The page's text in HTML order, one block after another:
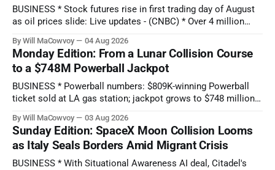
BUSINESS * Stock futures rise in first trading day of August
as oil prices slide: Live updates - (CNBC) * Over 4 million
changes to SNAP - (NPR) * US dollar weakens sharply
against the Japanese yen after market interventions -
(Associated Press) * Morgan Stanley sends cautious
By Will MaCowvoy 04 Aug 2026
Monday Edition: From a Lunar Collision Course
to a $748M Powerball Jackpot
BUSINESS * Powerball numbers: $809K-winning Powerball
ticket sold at LA gas station; jackpot grows to $748 million -
helped avert a $3T AI selloff - (Seeking Alpha) * Bessent and
the Fed Help Japan Reverse Months of Yen Losses -
(Bloomberg) TECHNOLOGY * Several states report
cyberattacks
By Will MaCowvoy 03 Aug 2026
Sunday Edition: SpaceX Moon Collision Looms
as Italy Seals Borders Amid Migrant Crisis
BUSINESS * With Situational Awareness AI deal, Citadel's